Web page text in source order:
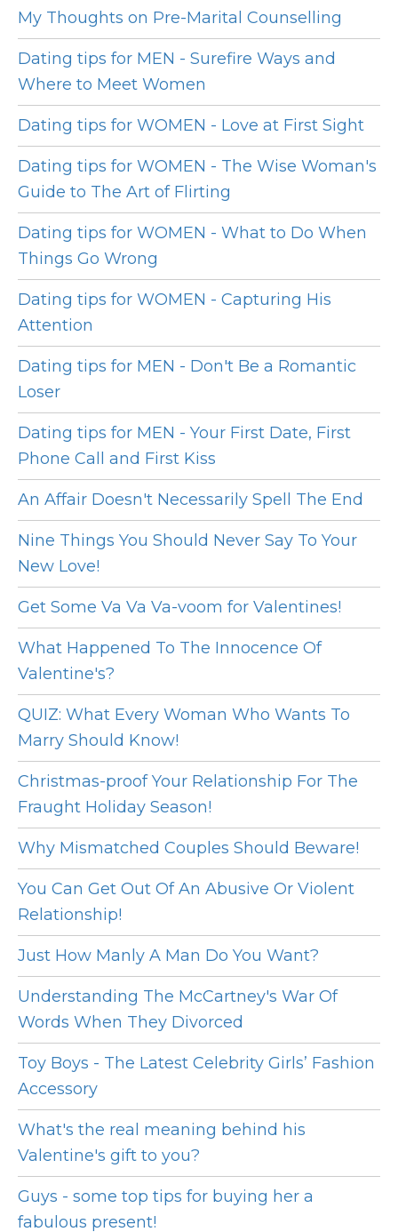
My Thoughts on Pre-Marital Counselling
Dating tips for MEN - Surefire Ways and
Where to Meet Women
Dating tips for WOMEN - Love at First Sight
Dating tips for WOMEN - The Wise Woman's
Guide to The Art of Flirting
Dating tips for WOMEN - What to Do When
Things Go Wrong
Dating tips for WOMEN - Capturing His
Attention
Dating tips for MEN - Don't Be a Romantic
Loser
Dating tips for MEN - Your First Date, First
Phone Call and First Kiss
An Affair Doesn't Necessarily Spell The End
Nine Things You Should Never Say To Your
New Love!
Get Some Va Va Va-voom for Valentines!
What Happened To The Innocence Of
Valentine's?
QUIZ: What Every Woman Who Wants To
Marry Should Know!
Christmas-proof Your Relationship For The
Fraught Holiday Season!
Why Mismatched Couples Should Beware!
You Can Get Out Of An Abusive Or Violent
Relationship!
Just How Manly A Man Do You Want?
Understanding The McCartney's War Of
Words When They Divorced
Toy Boys - The Latest Celebrity Girls’ Fashion
Accessory
What's the real meaning behind his
Valentine's gift to you?
Guys - some top tips for buying her a
fabulous present!